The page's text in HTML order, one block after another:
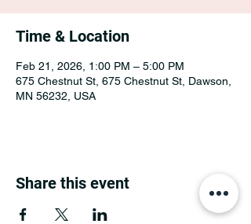
Time & Location
Feb 21, 2026, 1:00 PM – 5:00 PM
675 Chestnut St, 675 Chestnut St, Dawson,
MN 56232, USA
Share this event